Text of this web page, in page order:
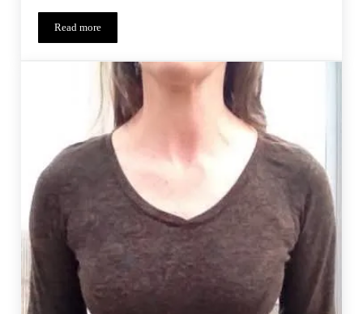
Read moreMonthly MashUp (01/15) – Penny Trifecta Alterations